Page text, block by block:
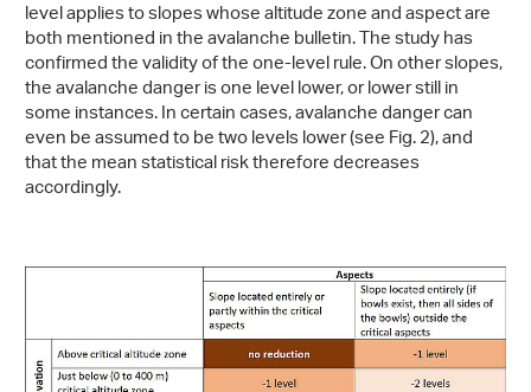
level applies to slopes whose altitude zone and aspect are
both mentioned in the avalanche bulletin. The study has
confirmed the validity of the one-level rule. On other slopes,
the avalanche danger is one level lower, or lower still in
some instances. In certain cases, avalanche danger can
even be assumed to be two levels lower (see Fig. 2), and
that the mean statistical risk therefore decreases
accordingly.